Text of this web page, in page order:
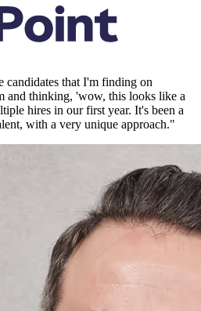
candidates that I'm finding on
and thinking, 'wow, this looks like a
hires in our first year. It's been a
with a very unique approach."